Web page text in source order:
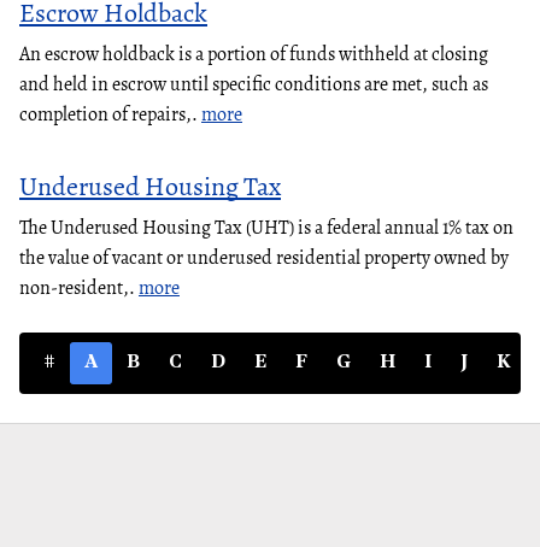
Escrow Holdback
An escrow holdback is a portion of funds withheld at closing
and held in escrow until specific conditions are met, such as
completion of repairs,.more
Underused Housing Tax
The Underused Housing Tax (UHT) is a federal annual 1% tax on
the value of vacant or underused residential property owned by
non-resident,.more
# A B C D E F G H I J K